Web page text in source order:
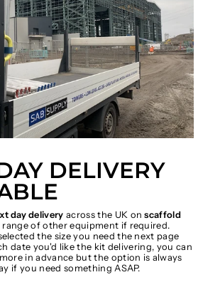
DELIVERY
day delivery across the UK onscaffold
range of other equipment if required.
the size you need the next page
date you'd like the kit delivering, you can
in advance but the option is always
if you need something ASAP.